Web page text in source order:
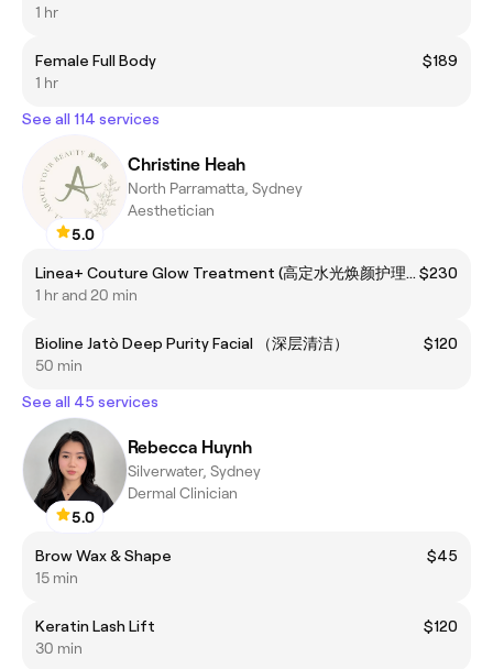
1 hr
Female Full Body
$189
1 hr
See all 114 services
5.0
Christine Heah
North Parramatta, Sydney
Aesthetician
Linea+ Couture Glow Treatment (高定水光焕颜护理） $230
1 hr and 20 min
Bioline Jatò Deep Purity Facial （深层清洁）
$120
50 min
See all 45 services
5.0
Rebecca Huynh
Silverwater, Sydney
Dermal Clinician
Brow Wax & Shape
$45
15 min
Keratin Lash Lift
$120
30 min